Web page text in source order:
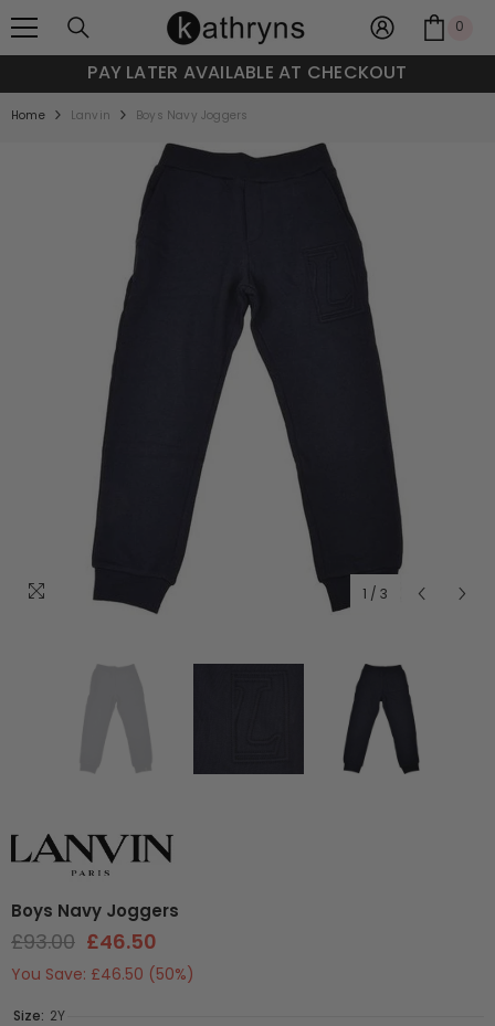
SKIP TO CONTENT 0
PAY LATER AVAILABLE AT CHECKOUT
Home Lanvin Boys Navy Joggers
1 / 3
Boys Navy Joggers
£93.00 £46.50
You Save: £46.50 (50%)
Size: 2Y